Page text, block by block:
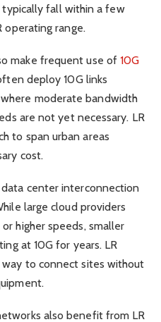
typically fall within a few
operating range.
make frequent use of 10G
deploy 10G links
moderate bandwidth
are not yet necessary. LR
to span urban areas
cost.
center interconnection
large cloud providers
higher speeds, smaller
at 10G for years. LR
to connect sites without
also benefit from LR